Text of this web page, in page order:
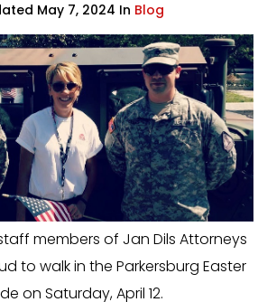
May 7, 2024 In Blog
of Jan Dils Attorneys
to walk in the Parkersburg Easter
on Saturday, April 12.